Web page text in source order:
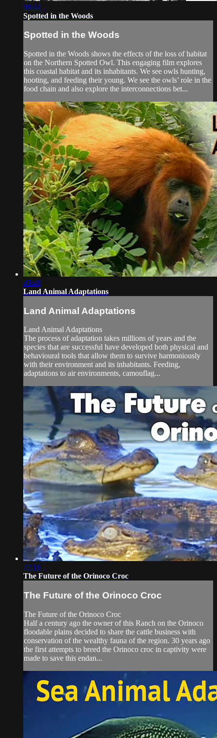
08:44
Spotted in the Woods
Spotted in the Woods
Spotted in the Woods shows the effects of the loss of habitat
on the Northern Spotted Owl. This engaging film explores
this coastal habitat and its inhabitants. We see owls hunting,
hooting, and feeding their young. We see the owls’ role in the
food chain and also explore the interconnections bet...
49:48
Land Animal Adaptations
Land Animal Adaptations
Land Animal Adaptations
The process of adaptation takes millions of years and the
species that are successful have developed both physical and
behavioural tools that allow them to survive harmoniously
with their environment and its inhabitants. Feeding,
adaptations to air environments, camouflag...
22:16
The Future of the Orinoco Croc
The Future of the Orinoco Croc
The Future of the Orinoco Croc
Half a century ago the owner of this Ranch on the Orinoco
floodable plains decided to share the cattle business with
conservation of the wealthy fauna of the region. 30 years ago
the first attempts to breed the Orinoco croc in captivity were
made to save this endan...